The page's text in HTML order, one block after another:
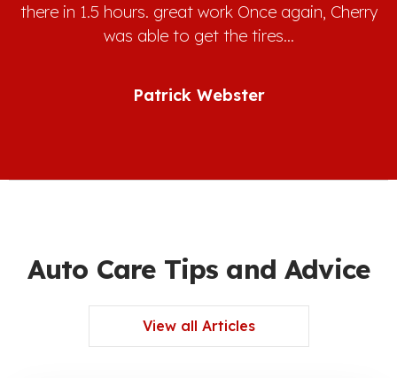
there in 1.5 hours. great work Once again, Cherry
was able to get the tires…
Patrick Webster
Auto Care Tips and Advice
View all Articles